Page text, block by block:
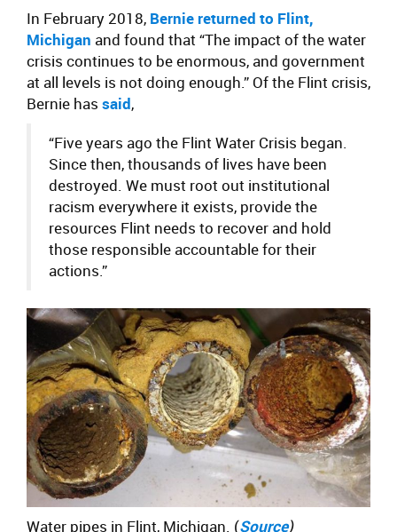
In February 2018, Bernie returned to Flint,
Michigan and found that “The impact of the water
crisis continues to be enormous, and government
at all levels is not doing enough.” Of the Flint crisis,
Bernie has said,
“Five years ago the Flint Water Crisis began.
Since then, thousands of lives have been
destroyed. We must root out institutional
racism everywhere it exists, provide the
resources Flint needs to recover and hold
those responsible accountable for their
actions.”
Water pipes in Flint, Michigan. (Source)